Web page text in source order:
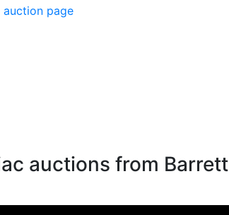
auction page
auctions from Barrett